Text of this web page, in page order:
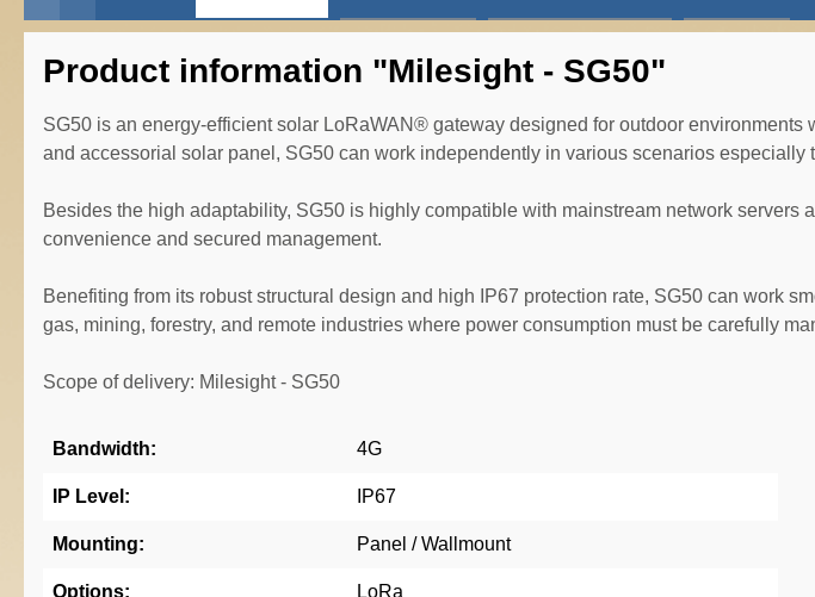
Product information "Milesight - SG50"
SG50 is an energy-efficient solar LoRaWAN® gateway designed for outdoor
and accessorial solar panel, SG50 can work independently in various scenarios especially
Besides the high adaptability, SG50 is highly compatible with mainstream network
convenience and secured management.
Benefiting from its robust structural design and high IP67 protection rate, SG50 can work
gas, mining, forestry, and remote industries where power consumption must be carefully
Scope of delivery: Milesight - SG50
Bandwidth: 4G
IP Level: IP67
Mounting: Panel / Wallmount
Options: LoRa